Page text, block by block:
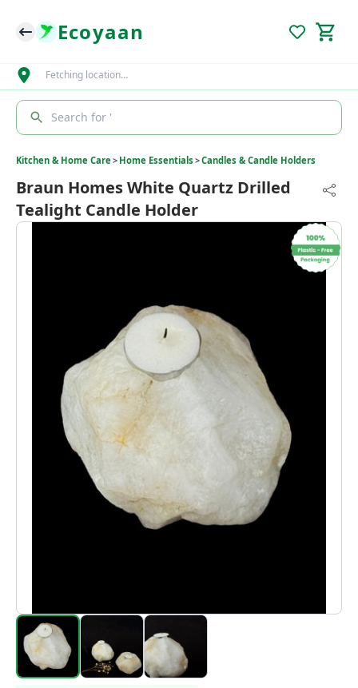
Ecoyaan
Fetching location…
Search for '
Kitchen & Home Care> Home Essentials >Candles & Candle Holders
Braun Homes White Quartz Drilled
Tealight Candle Holder